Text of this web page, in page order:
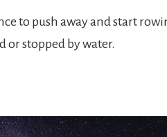
to push away and start
or stopped by water.